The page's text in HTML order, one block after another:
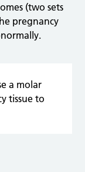
(two sets
pregnancy
a molar
tissue to